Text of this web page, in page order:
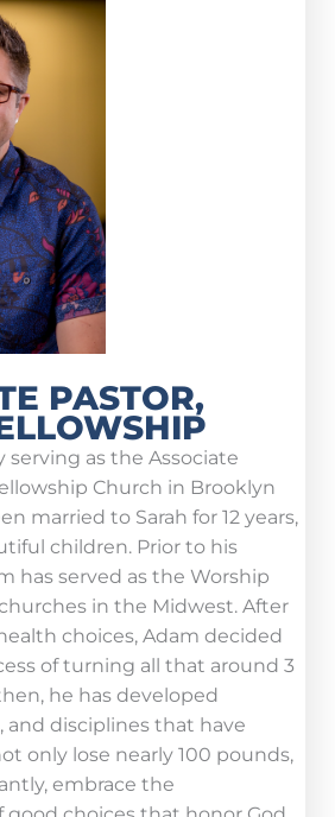
PASTOR,
serving as the Associate
Church in Brooklyn
married to Sarah for 12 years,
children. Prior to his
has served as the Worship
in the Midwest. After
choices, Adam decided
of turning all that around 3
he has developed
and disciplines that have
only lose nearly 100 pounds,
embrace the